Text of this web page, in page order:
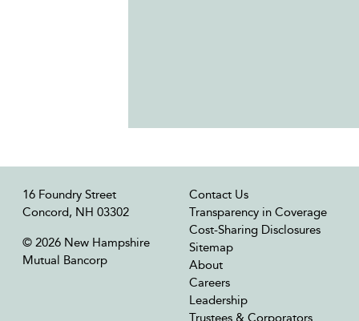
16 Foundry Street
Concord, NH 03302
© 2026 New Hampshire
Mutual Bancorp
Contact Us
Transparency in Coverage
Cost-Sharing Disclosures
Sitemap
About
Careers
Leadership
Trustees & Corporators